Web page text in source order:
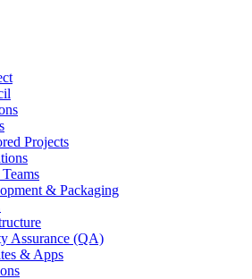
Projects
& Packaging
Assurance (QA)
& Apps